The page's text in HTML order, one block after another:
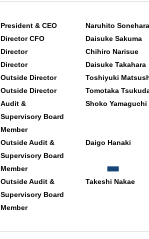
President & CEO
Naruhito Sonehara
Director CFO
Daisuke Sakuma
Director
Chihiro Narisue
Director
Daisuke Takahara
Outside Director
Toshiyuki
Outside Director
Tomotaka
Audit &
Supervisory Board
Member
Shoko Yamaguchi
Outside Audit &
Supervisory Board
Member
Daigo Hanaki
Outside Audit &
Supervisory Board
Member
Takeshi Nakae